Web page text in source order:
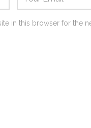
in this browser for the